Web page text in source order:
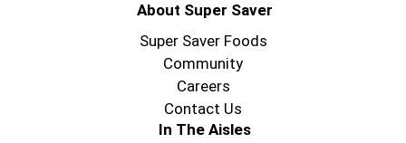
About Super Saver
Super Saver Foods
Community
Careers
Contact Us
In The Aisles